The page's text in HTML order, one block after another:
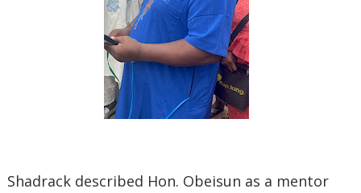
Shadrack described Hon. Obeisun as a mentor